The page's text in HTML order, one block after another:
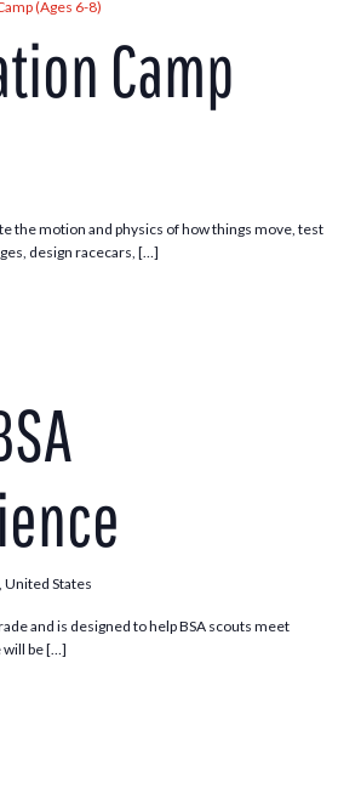
(Ages 6-8)
Camp
the motion and physics of how things move, test
design racecars, […]
United States
and is designed to help BSA scouts meet
will be […]